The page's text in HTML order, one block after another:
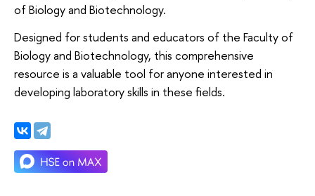
of Biology and Biotechnology.
Designed for students and educators of the Faculty of
Biology and Biotechnology, this comprehensive
resource is a valuable tool for anyone interested in
developing laboratory skills in these fields.